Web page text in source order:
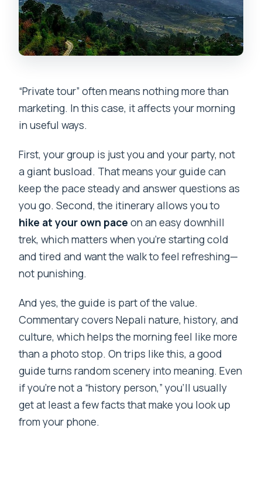
“Private tour” often means nothing more than
marketing. In this case, it affects your morning
in useful ways.
First, your group is just you and your party, not
a giant busload. That means your guide can
keep the pace steady and answer questions as
you go. Second, the itinerary allows you to
hike at your own pace on an easy downhill
trek, which matters when you’re starting cold
and tired and want the walk to feel refreshing—
not punishing.
And yes, the guide is part of the value.
Commentary covers Nepali nature, history, and
culture, which helps the morning feel like more
than a photo stop. On trips like this, a good
guide turns random scenery into meaning. Even
if you’re not a “history person,” you’ll usually
get at least a few facts that make you look up
from your phone.